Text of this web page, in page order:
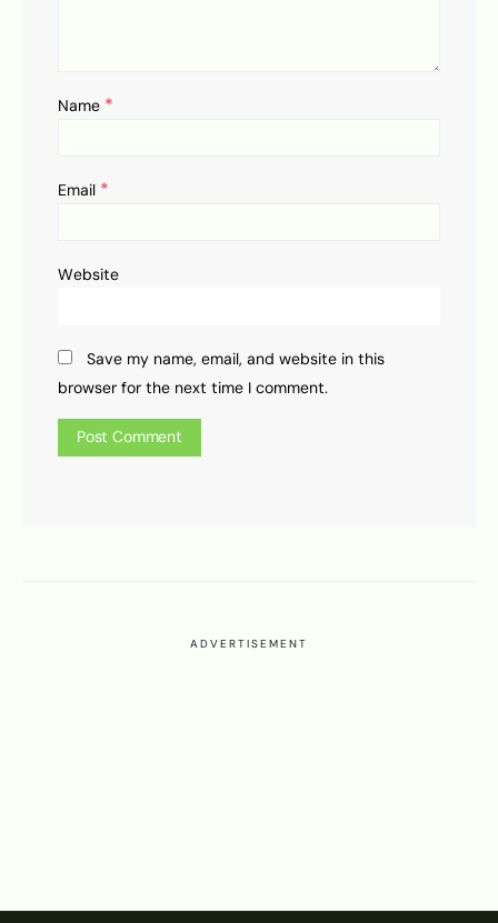
Name *
Email *
Website
Save my name, email, and website in this
browser for the next time I comment.
ADVERTISEMENT